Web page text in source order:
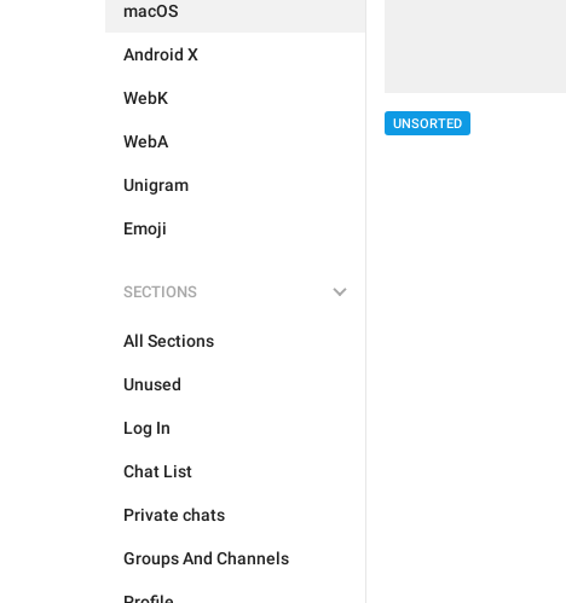
macOS
Android X
WebK
WebA
Unigram
Emoji
SECTIONS
All Sections
Unused
Log In
Chat List
Private chats
Groups And Channels
UNSORTED